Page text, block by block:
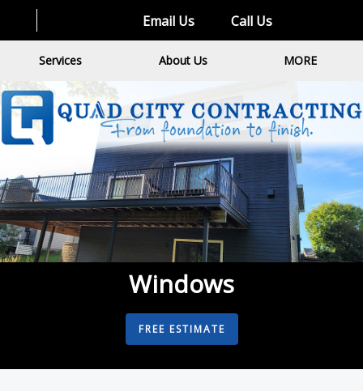
Email Us Call Us
Services About Us MORE
Windows
FREE ESTIMATE